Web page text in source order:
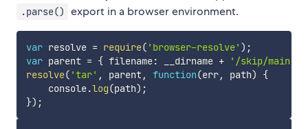
.parse() export in a browser environment.
var resolve = require( 'browser-resolve' ) ;
var parent = { filename: __dirname +
'/skip/
resolve( 'tar' , parent, function(err, path)
{
    console
.log(path) ;
}) ;